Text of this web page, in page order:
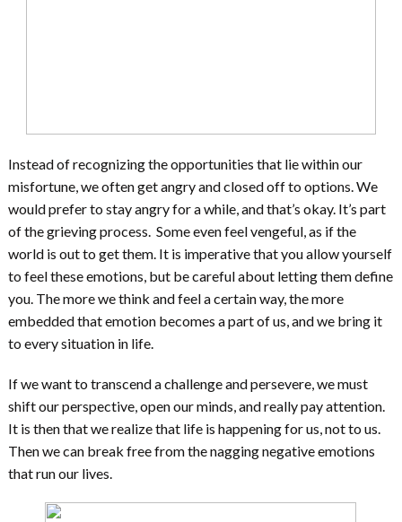
Instead of recognizing the opportunities that lie within our
misfortune, we often get angry and closed off to options. We
would prefer to stay angry for a while, and that’s okay. It’s part
of the grieving process. Some even feel vengeful, as if the
world is out to get them. It is imperative that you allow yourself
to feel these emotions, but be careful about letting them define
you. The more we think and feel a certain way, the more
embedded that emotion becomes a part of us, and we bring it
to every situation in life.
If we want to transcend a challenge and persevere, we must
shift our perspective, open our minds, and really pay attention.
It is then that we realize that life is happening for us, not to us.
Then we can break free from the nagging negative emotions
that run our lives.